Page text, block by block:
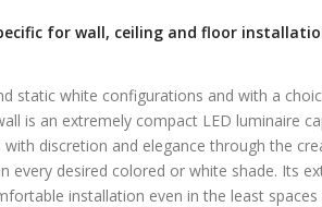
for wall, ceiling and floor
static white configurations and with a
is an extremely compact LED luminaire
discretion and elegance through the
every desired colored or white shade. Its
installation even in the least spaces